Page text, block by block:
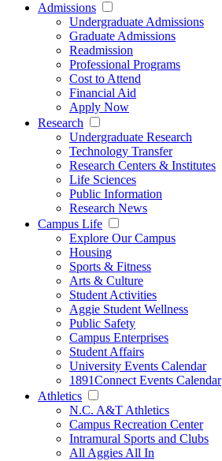
Admissions
Undergraduate Admissions
Graduate Admissions
Readmission
Professional Programs
Cost to Attend
Financial Aid
Apply Now
Research
Undergraduate Research
Technology Transfer
Research Centers & Institutes
Life Sciences
Public Information
Research News
Campus Life
Explore Our Campus
Housing
Sports & Fitness
Arts & Culture
Student Activities
Aggie Student Wellness
Public Safety
Campus Enterprises
Student Affairs
University Events Calendar
1891Connect Events Calendar
Athletics
N.C. A&T Athletics
Campus Recreation Center
Intramural Sports and Clubs
All Aggies All In